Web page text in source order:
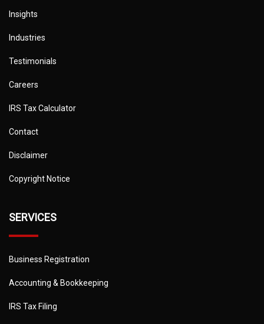
Insights
Industries
Testimonials
Careers
IRS Tax Calculator
Contact
Disclaimer
Copyright Notice
SERVICES
Business Registration
Accounting & Bookkeeping
IRS Tax Filing